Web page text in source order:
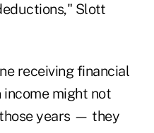
Slott
receiving financial
income might not
years — they